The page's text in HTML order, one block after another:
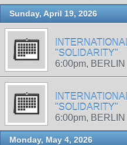
Sunday, April 19, 2026
"SOLIDARITY"
6:00pm, BERLIN
"SOLIDARITY"
6:00pm, BERLIN
Monday, May 4, 2026